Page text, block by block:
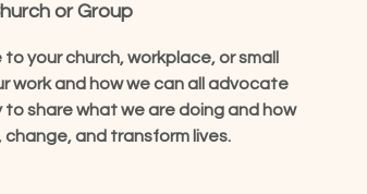
or Group
your church, workplace, or small
work and how we can all advocate
to share what we are doing and how
and transform lives.